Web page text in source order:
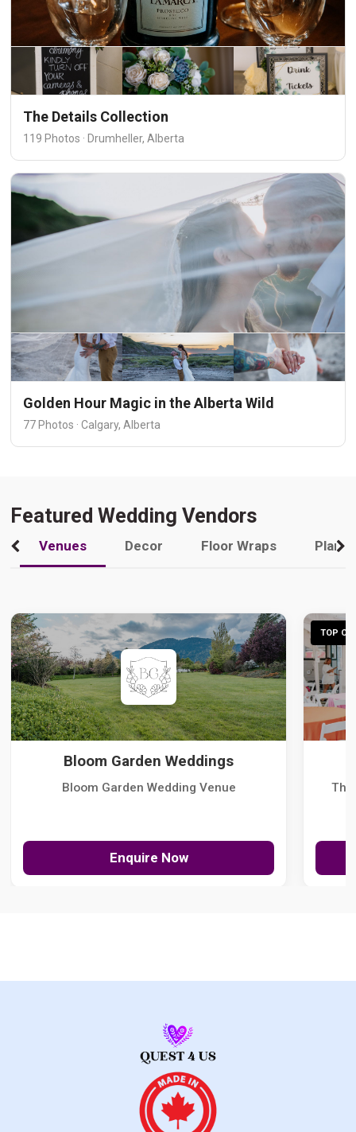
The Details Collection
119 Photos · Drumheller, Alberta
Golden Hour Magic in the Alberta Wild
77 Photos · Calgary, Alberta
Featured Wedding Vendors
Venues Decor Floor Wraps
Bloom Garden Weddings
Bloom Garden Wedding Venue
Enquire Now
TOP
The